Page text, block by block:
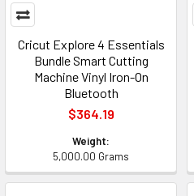
Cricut Explore 4 Essentials
Bundle Smart Cutting
Machine Vinyl Iron-On
Bluetooth
$364.19
Weight:
5,000.00 Grams